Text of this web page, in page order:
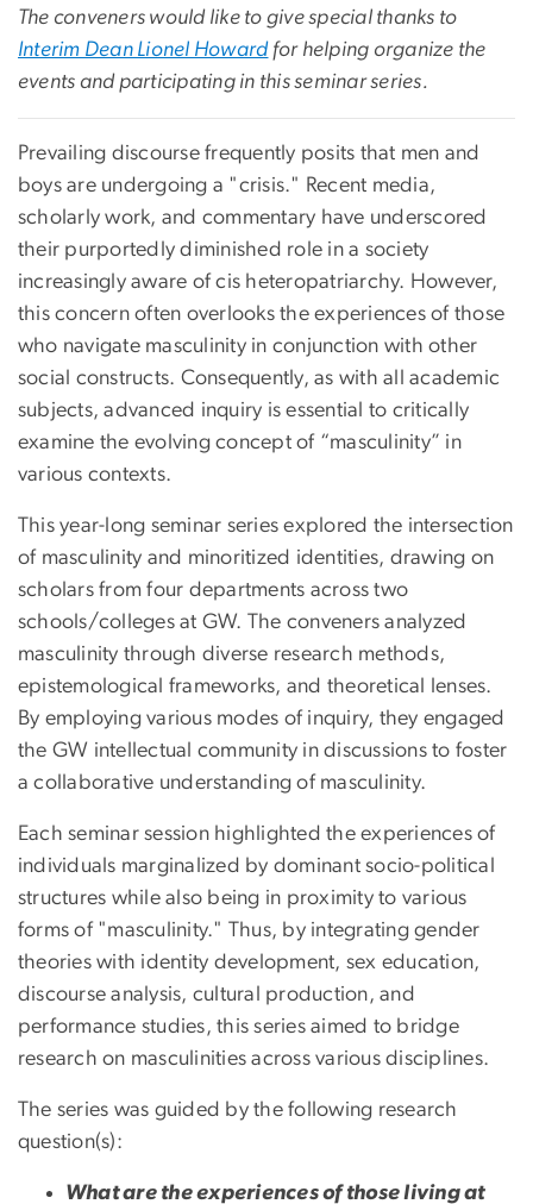
The conveners would like to give special thanks to
Interim Dean Lionel Howard for helping organize the
events and participating in this seminar series.
Prevailing discourse frequently posits that men and
boys are undergoing a "crisis." Recent media,
scholarly work, and commentary have underscored
their purportedly diminished role in a society
increasingly aware of cis heteropatriarchy. However,
this concern often overlooks the experiences of those
who navigate masculinity in conjunction with other
social constructs. Consequently, as with all academic
subjects, advanced inquiry is essential to critically
examine the evolving concept of “masculinity” in
various contexts.
This year-long seminar series explored the intersection
of masculinity and minoritized identities, drawing on
scholars from four departments across two
schools/colleges at GW. The conveners analyzed
masculinity through diverse research methods,
epistemological frameworks, and theoretical lenses.
By employing various modes of inquiry, they engaged
the GW intellectual community in discussions to foster
a collaborative understanding of masculinity.
Each seminar session highlighted the experiences of
individuals marginalized by dominant socio-political
structures while also being in proximity to various
forms of "masculinity." Thus, by integrating gender
theories with identity development, sex education,
discourse analysis, cultural production, and
performance studies, this series aimed to bridge
research on masculinities across various disciplines.
The series was guided by the following research
question(s):
What are the experiences of those living at